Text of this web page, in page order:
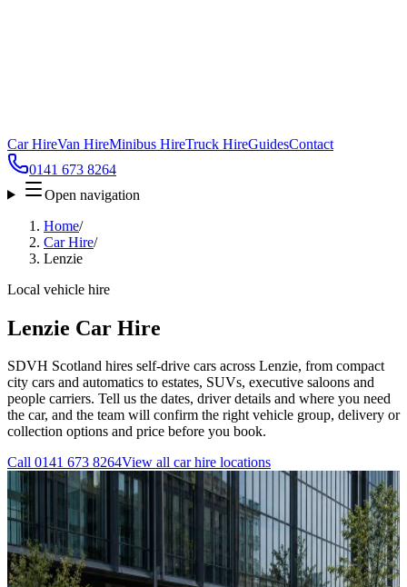
Car HireVan HireMinibus HireTruck HireGuidesContact
0141 673 8264
Open navigation
Home/
Car Hire/
Lenzie
Local vehicle hire
Lenzie Car Hire
SDVH Scotland hires self-drive cars across Lenzie, from compact
city cars and automatics to estates, SUVs, executive saloons and
people carriers. Tell us the dates, driver details and where you need
the car, and the team will confirm the right vehicle group, delivery or
collection options and price before you book.
Call 0141 673 8264View all car hire locations